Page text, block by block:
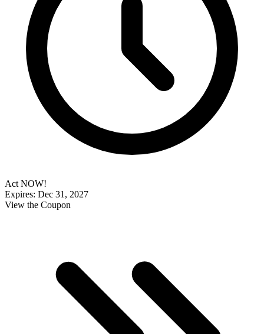
Act NOW!
Expires: Dec 31, 2027
View the Coupon